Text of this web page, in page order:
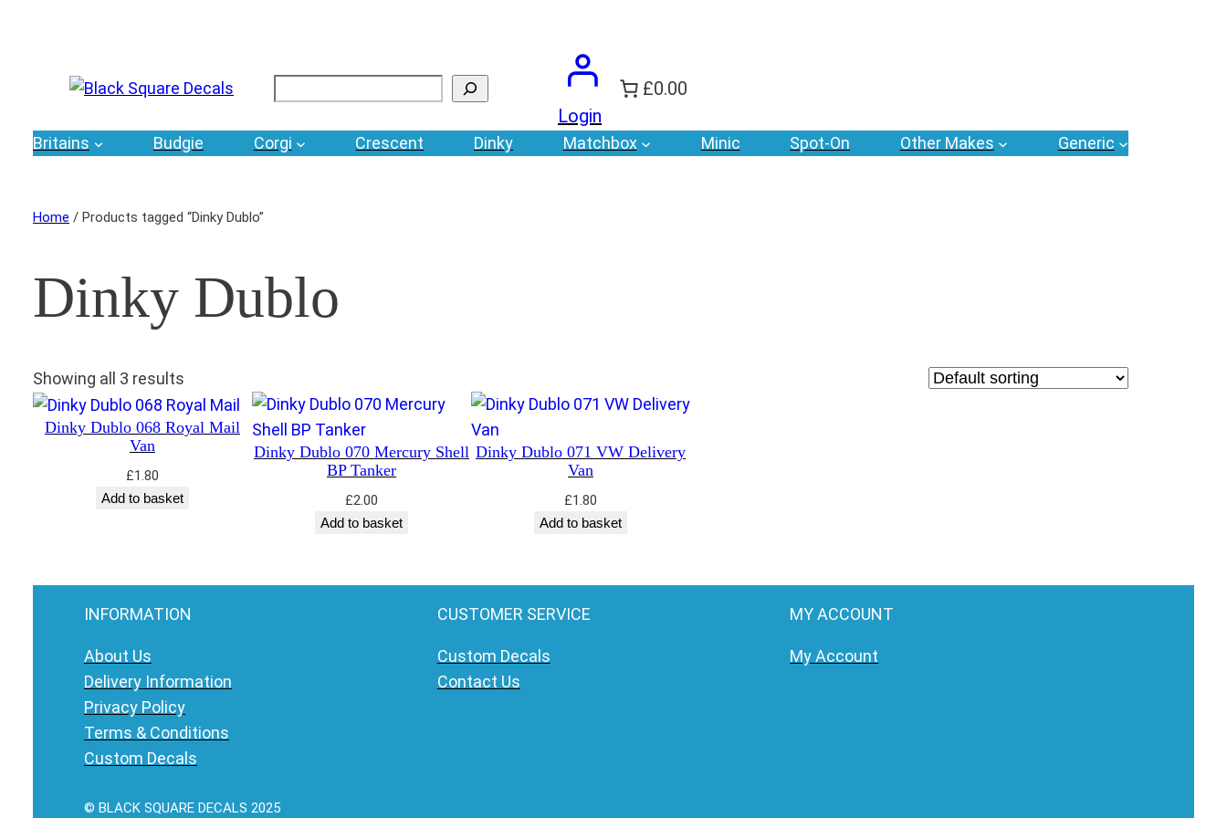
Search
Login
£0.00
Britains Budgie Corgi Crescent Dinky Matchbox Minic Spot-On Other Makes Generic
Home / Products tagged “Dinky Dublo”
Dinky Dublo
Showing all 3 results
Dinky Dublo 068 Royal Mail
Van
£1.80
Add to basket
Dinky Dublo 070 Mercury Shell
BP Tanker
£2.00
Add to basket
Dinky Dublo 071 VW Delivery
Van
£1.80
Add to basket
INFORMATION
About Us
Delivery Information
Privacy Policy
Terms & Conditions
Custom Decals
CUSTOMER SERVICE
Custom Decals
Contact Us
MY ACCOUNT
My Account
© BLACK SQUARE DECALS 2025